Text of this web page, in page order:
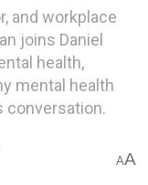
and workplace
joins Daniel
health,
mental health
conversation.
AA